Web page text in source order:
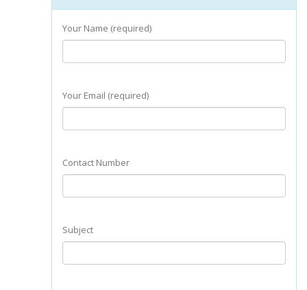
Your Name (required)
Your Email (required)
Contact Number
Subject